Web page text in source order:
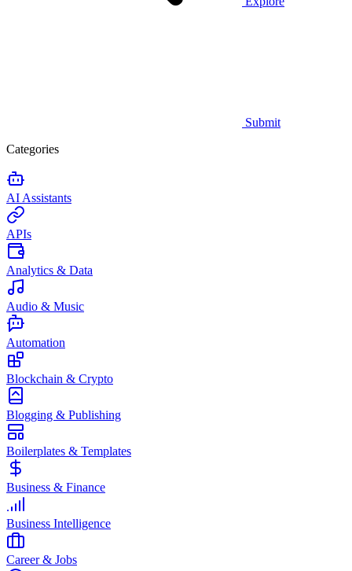
Submit
Categories
AI Assistants
APIs
Analytics & Data
Audio & Music
Automation
Blockchain & Crypto
Blogging & Publishing
Boilerplates & Templates
Business & Finance
Business Intelligence
Career & Jobs